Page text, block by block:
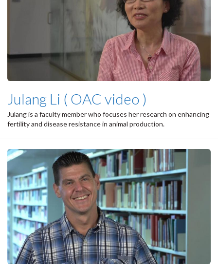
Julang Li ( OAC video )
Julang is a faculty member who focuses her research on enhancing
fertility and disease resistance in animal production.